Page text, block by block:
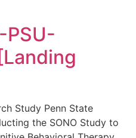
PSU-
Study Penn State
the SONO Study to